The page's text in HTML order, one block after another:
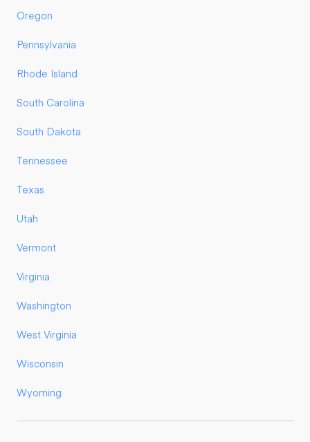
Oregon
Pennsylvania
Rhode Island
South Carolina
South Dakota
Tennessee
Texas
Utah
Vermont
Virginia
Washington
West Virginia
Wisconsin
Wyoming